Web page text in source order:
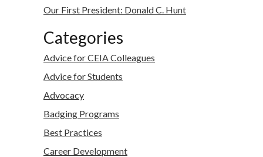
Our First President: Donald C. Hunt
Categories
Advice for CEIA Colleagues
Advice for Students
Advocacy
Badging Programs
Best Practices
Career Development